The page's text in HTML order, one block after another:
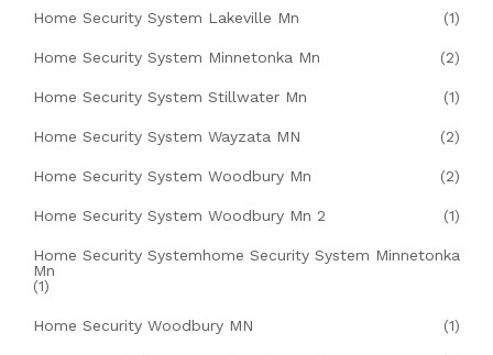
Home Security System Lakeville Mn (1)
Home Security System Minnetonka Mn (2)
Home Security System Stillwater Mn (1)
Home Security System Wayzata MN (2)
Home Security System Woodbury Mn (2)
Home Security System Woodbury Mn 2 (1)
Home Security Systemhome Security System Minnetonka
Mn
(1)
Home Security Woodbury MN (1)